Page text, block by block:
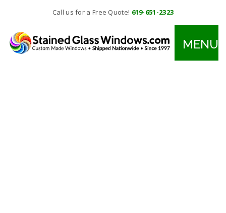
Call us for a Free Quote! 619-651-2323
MENU